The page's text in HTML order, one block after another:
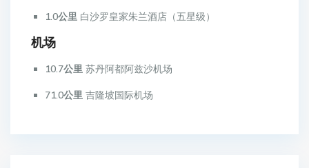
1.0公里 白沙罗皇家朱兰酒店（五星级）
机场
10.7公里 苏丹阿都阿兹沙机场
71.0公里 吉隆坡国际机场